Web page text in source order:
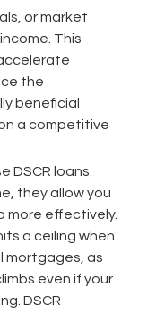
or market
This
the
beneficial
a competitive
DSCR loans
they allow you
more effectively.
a ceiling when
mortgages, as
even if your
DSCR